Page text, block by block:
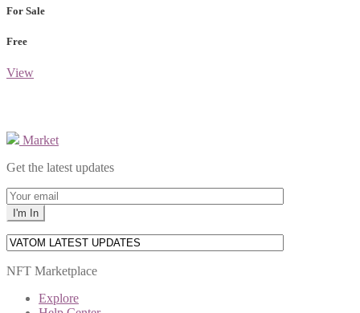
For Sale
Free
View
Market
Get the latest updates
NFT Marketplace
Explore